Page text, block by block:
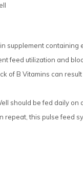
supplement
feed utilization and
of B Vitamins can
should be fed daily
repeat, this pulse feed